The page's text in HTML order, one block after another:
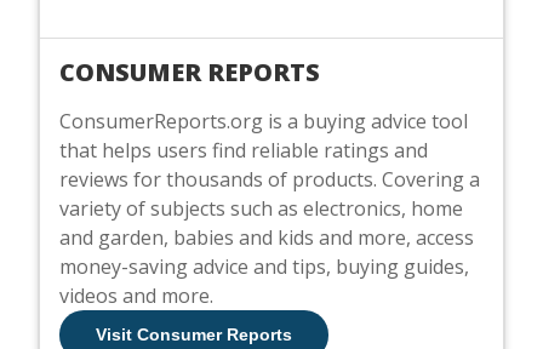
CONSUMER REPORTS
ConsumerReports.org is a buying advice tool
that helps users find reliable ratings and
reviews for thousands of products. Covering a
variety of subjects such as electronics, home
and garden, babies and kids and more, access
money-saving advice and tips, buying guides,
videos and more.
Visit Consumer Reports